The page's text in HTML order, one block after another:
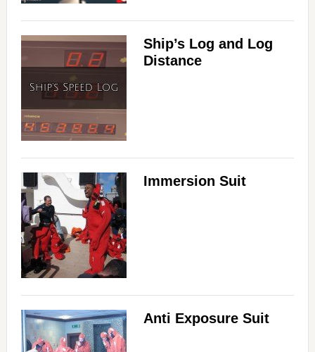
Ship’s Log and Log
Distance
Immersion Suit
Anti Exposure Suit